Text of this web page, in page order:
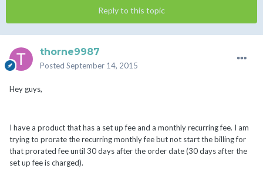
Reply to this topic
thorne9987
Posted September 14, 2015
Hey guys,
I have a product that has a set up fee and a monthly recurring fee. I am
trying to prorate the recurring monthly fee but not start the billing for
that prorated fee until 30 days after the order date (30 days after the
set up fee is charged).